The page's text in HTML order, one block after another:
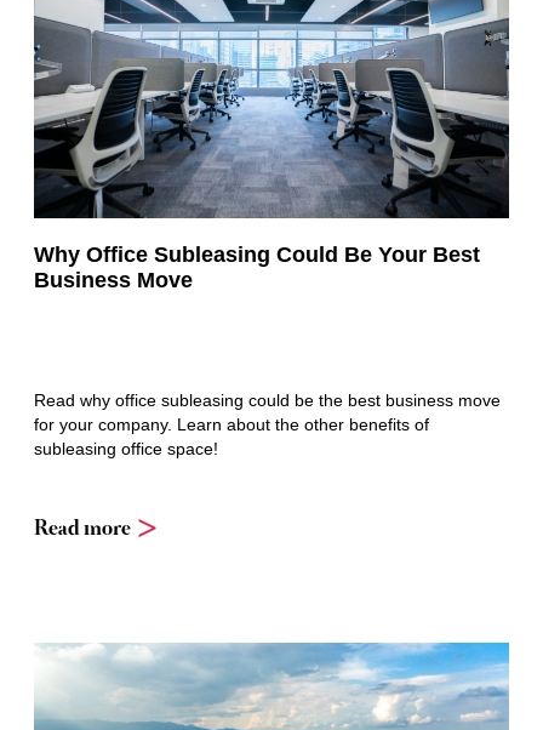
Why Office Subleasing Could Be Your Best
Business Move
Read why office subleasing could be the best business move
for your company. Learn about the other benefits of
subleasing office space!
Read more